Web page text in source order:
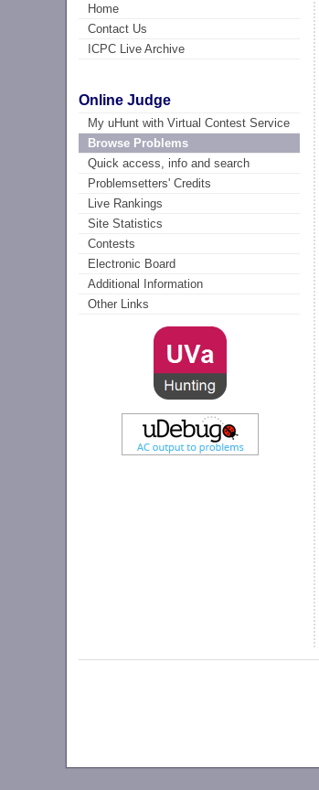
Home
Contact Us
ICPC Live Archive
Online Judge
My uHunt with Virtual Contest Service
Browse Problems
Quick access, info and search
Problemsetters' Credits
Live Rankings
Site Statistics
Contests
Electronic Board
Additional Information
Other Links